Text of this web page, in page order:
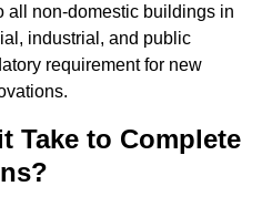
all non-domestic buildings in
industrial, and public
requirement for new
Take to Complete